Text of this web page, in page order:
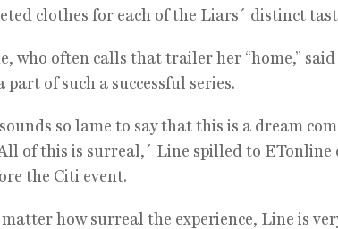
clothes for each of the Liars´ distinct
who often calls that trailer her “home,”
part of such a successful series.
so lame to say that this is a dream
of this is surreal,´ Line spilled to ETonline
the Citi event.
how surreal the experience, Line is